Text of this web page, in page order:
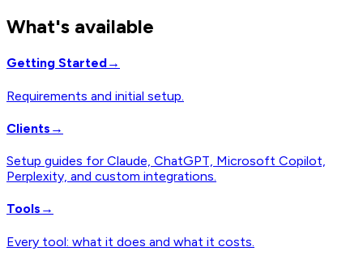
What's available
Getting Started→
Requirements and initial setup.
Clients →
Setup guides for Claude, ChatGPT, Microsoft Copilot,
Perplexity, and custom integrations.
Tools →
Every tool: what it does and what it costs.